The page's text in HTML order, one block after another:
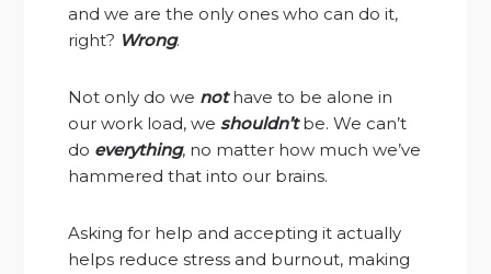
and we are the only ones who can do it,
right? Wrong.
Not only do we nothave to be alone in
our work load, weshouldn’tbe. We can’t
do everything, no matter how much we’ve
hammered that into our brains.
Asking for help and accepting it actually
helps reduce stress and burnout, making